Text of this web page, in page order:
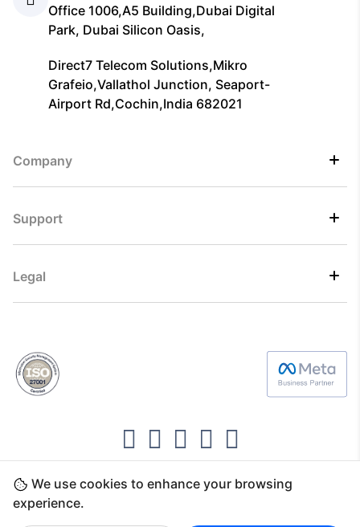
We use cookies to enhance your browsing
experience.
Office 1006,A5 Building,Dubai Digital
Park, Dubai Silicon Oasis,
Direct7 Telecom Solutions,Mikro
Grafeio,Vallathol Junction, Seaport-
Airport Rd,Cochin,India 682021
Company
Support
Legal
Copyright ©2026 Direct7 Networks, SignTaper
Technologies FZCO